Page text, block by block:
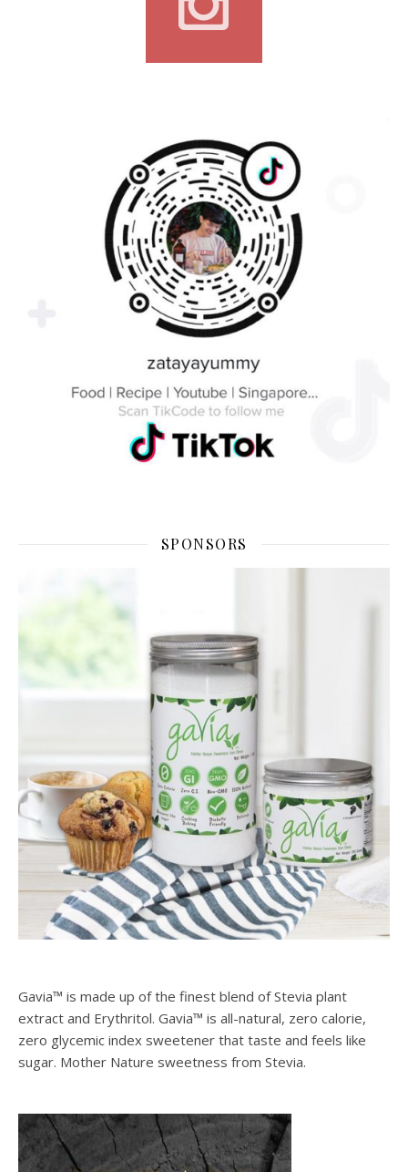
SPONSORS
Gavia™ is made up of the finest blend of Stevia plant
extract and Erythritol. Gavia™ is all-natural, zero calorie,
zero glycemic index sweetener that taste and feels like
sugar. Mother Nature sweetness from Stevia.